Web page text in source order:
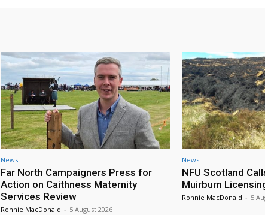
News
Far North Campaigners Press for
Action on Caithness Maternity
Services Review
Ronnie MacDonald - 5 August 2026
News
NFU Scotland
Muirburn
Ronnie MacDonald - 5